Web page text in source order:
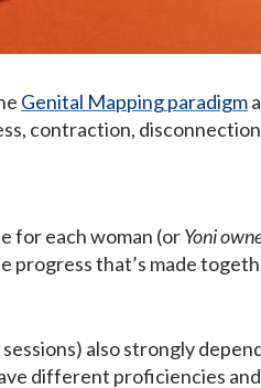
Genital Mapping paradigm
contraction,
for each woman (orYoni
progress that’s made
also strongly
different proficiencies